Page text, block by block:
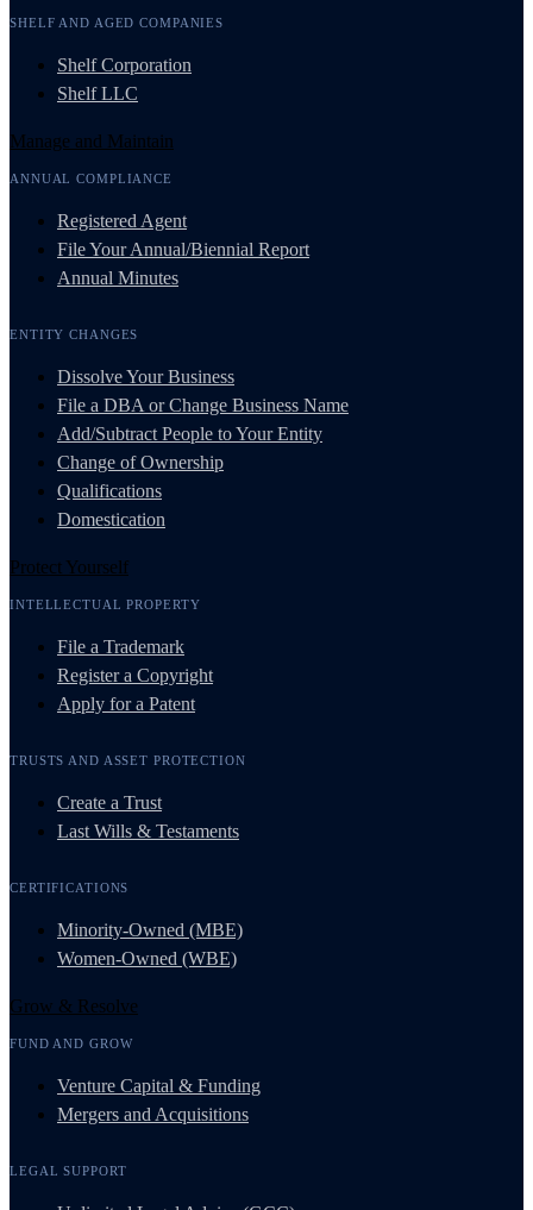
SHELF AND AGED COMPANIES
Shelf Corporation
Shelf LLC
Manage and Maintain
ANNUAL COMPLIANCE
Registered Agent
File Your Annual/Biennial Report
Annual Minutes
ENTITY CHANGES
Dissolve Your Business
File a DBA or Change Business Name
Add/Subtract People to Your Entity
Change of Ownership
Qualifications
Domestication
Protect Yourself
INTELLECTUAL PROPERTY
File a Trademark
Register a Copyright
Apply for a Patent
TRUSTS AND ASSET PROTECTION
Create a Trust
Last Wills & Testaments
CERTIFICATIONS
Minority-Owned (MBE)
Women-Owned (WBE)
Grow & Resolve
FUND AND GROW
Venture Capital & Funding
Mergers and Acquisitions
LEGAL SUPPORT